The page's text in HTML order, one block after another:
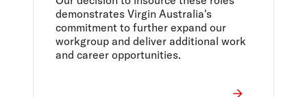
demonstrates Virgin Australia's
commitment to further expand our
workgroup and deliver additional work
and career opportunities.